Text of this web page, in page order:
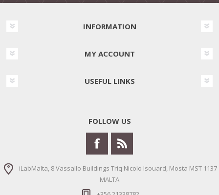
INFORMATION
MY ACCOUNT
USEFUL LINKS
FOLLOW US
iLabMalta, 8 Vassallo Buildings Triq Nicolo Isouard, Mosta MST 1137
MALTA